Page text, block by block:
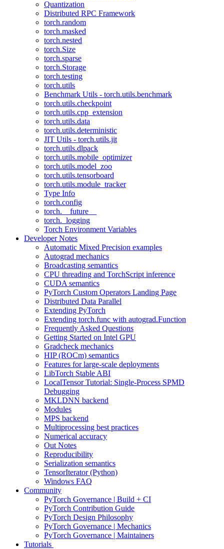
Quantization
Distributed RPC Framework
torch.random
torch.masked
torch.nested
torch.Size
torch.sparse
torch.Storage
torch.testing
torch.utils
Benchmark Utils - torch.utils.benchmark
torch.utils.checkpoint
torch.utils.cpp_extension
torch.utils.data
torch.utils.deterministic
JIT Utils - torch.utils.jit
torch.utils.dlpack
torch.utils.mobile_optimizer
torch.utils.model_zoo
torch.utils.tensorboard
torch.utils.module_tracker
Type Info
torch.config
torch.__future__
torch._logging
Torch Environment Variables
Developer Notes
Automatic Mixed Precision examples
Autograd mechanics
Broadcasting semantics
CPU threading and TorchScript inference
CUDA semantics
PyTorch Custom Operators Landing Page
Distributed Data Parallel
Extending PyTorch
Extending torch.func with autograd.Function
Frequently Asked Questions
Getting Started on Intel GPU
Gradcheck mechanics
HIP (ROCm) semantics
Features for large-scale deployments
LibTorch Stable ABI
LocalTensor Tutorial: Single-Process SPMD
Debugging
MKLDNN backend
Modules
MPS backend
Multiprocessing best practices
Numerical accuracy
Out Notes
Reproducibility
Serialization semantics
TensorIterator (Python)
Windows FAQ
Community
PyTorch Governance | Build + CI
PyTorch Contribution Guide
PyTorch Design Philosophy
PyTorch Governance | Mechanics
PyTorch Governance | Maintainers
Tutorials